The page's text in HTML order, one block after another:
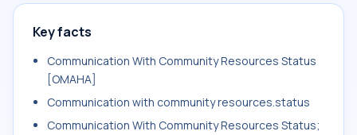
Key facts
Communication With Community Resources Status
[OMAHA]
Communication with community resources.status
Communication With Community Resources Status;